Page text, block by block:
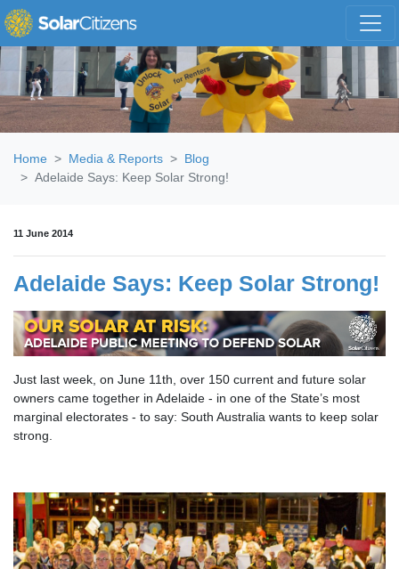
Skip navigation
Home Media & Reports
Blog
Adelaide Says: Keep Solar Strong!
11 June 2014
Adelaide Says: Keep Solar Strong!
Just last week, on June 11th, over 150 current and future solar
owners came together in Adelaide - in one of the State’s most
marginal electorates - to say: South Australia wants to keep solar
strong.